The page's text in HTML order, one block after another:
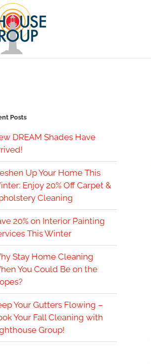
Posts
DREAM Shades Have
Up Your Home This
Enjoy 20% Off Carpet &
Cleaning
20% on Interior Painting
This Winter
Stay Home Cleaning
You Could Be on the
Your Gutters Flowing –
Your Fall Cleaning with
Group!